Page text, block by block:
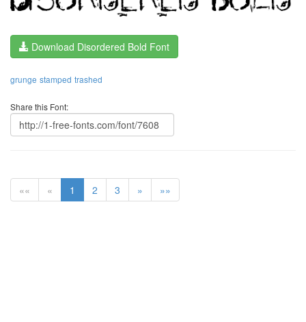
Download Disordered Bold Font
grunge stamped trashed
Share this Font:
«« « 1 2 3 » »»